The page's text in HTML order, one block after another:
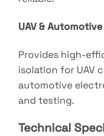
UAV &
Provides high-
isolation for UAV
automotive
and testing.
Technical